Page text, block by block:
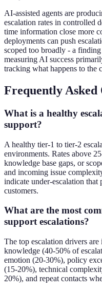
AI-assisted agents are
escalation rates in controlled
time information close more
deployments can push
scoped too broadly - a
measuring AI success
tracking what happens to the
Frequently Asked
What is a healthy
support?
A healthy tier-1 to tier-2
environments. Rates above
knowledge base gaps, or
and incoming issue
indicate under-escalation that
customers.
What are the most
support escalations?
The top escalation drivers
knowledge (40-50% of
emotion (20-30%), policy
(15-20%), technical
20%), and repeat contacts